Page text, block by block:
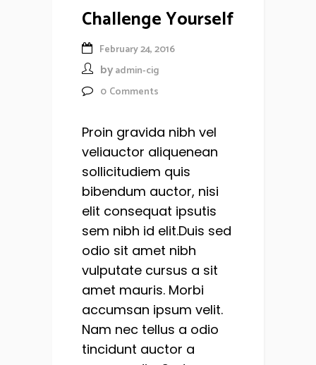
Challenge Yourself
February 24, 2016
by admin-cig
0 Comments
Proin gravida nibh vel
veliauctor aliquenean
sollicitudiem quis
bibendum auctor, nisi
elit consequat ipsutis
sem nibh id elit.Duis sed
odio sit amet nibh
vulputate cursus a sit
amet mauris. Morbi
accumsan ipsum velit.
Nam nec tellus a odio
tincidunt auctor a